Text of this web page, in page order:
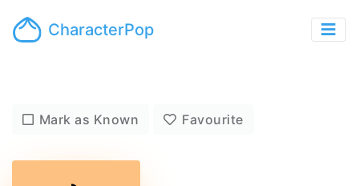
CharacterPop
Mark as Known Favourite